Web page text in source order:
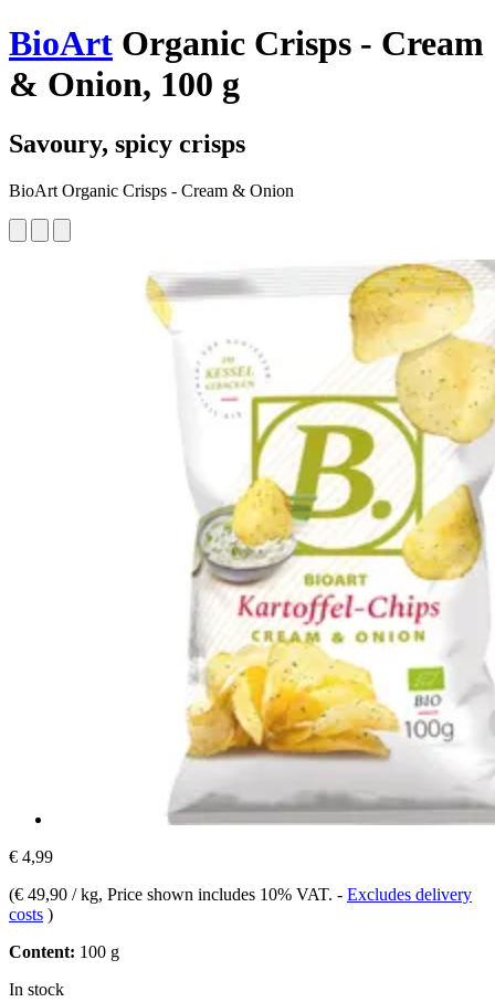
BioArt Organic Crisps - Cream
& Onion, 100 g
Savoury, spicy crisps
BioArt Organic Crisps - Cream & Onion
€ 4,99
(€ 49,90 / kg, Price shown includes 10% VAT. - Excludes delivery
costs )
Content: 100 g
In stock